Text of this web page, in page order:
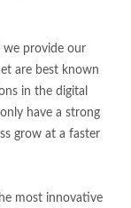
we provide our
are best known
in the digital
have a strong
grow at a faster
most innovative